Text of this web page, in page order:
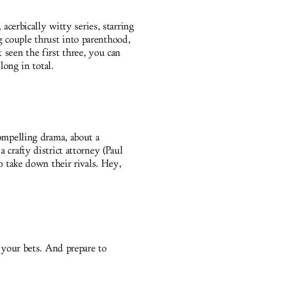
witty series, starring
couple thrust into parenthood,
the first three, you can
in total.
drama, about a
crafty district attorney (Paul
take down their rivals. Hey,
bets. And prepare to